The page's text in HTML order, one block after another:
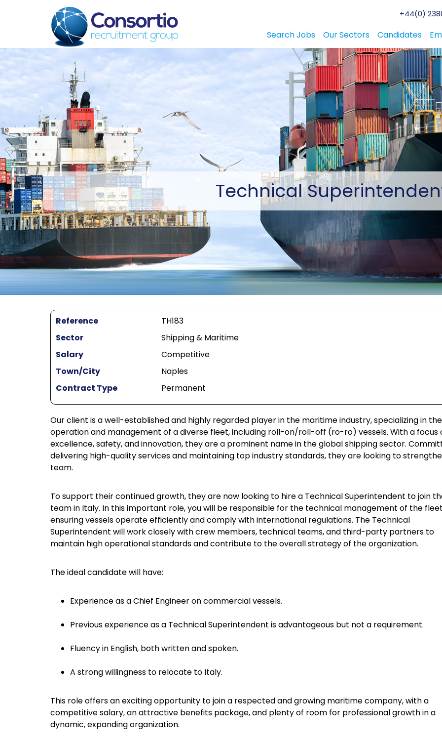
+44(0)
Search Jobs Our Sectors Candidates
Technical
Reference
TH183
Sector
Shipping & Maritime
Salary
Competitive
Town/City
Naples
Contract Type
Permanent
Our client is a well-established and highly regarded player in the maritime industry, specializing in the
operation and management of a diverse fleet, including roll-on/roll-off (ro-ro) vessels. With a focus
excellence, safety, and innovation, they are a prominent name in the global shipping sector.
delivering high-quality services and maintaining top industry standards, they are looking to
team.
To support their continued growth, they are now looking to hire a Technical Superintendent to join
team in Italy. In this important role, you will be responsible for the technical management of the
ensuring vessels operate efficiently and comply with international regulations. The Technical
Superintendent will work closely with crew members, technical teams, and third-party partners to
maintain high operational standards and contribute to the overall strategy of the organization.
The ideal candidate will have:
Experience as a Chief Engineer on commercial vessels.
Previous experience as a Technical Superintendent is advantageous but not a requirement.
Fluency in English, both written and spoken.
A strong willingness to relocate to Italy.
This role offers an exciting opportunity to join a respected and growing maritime company, with a
competitive salary, an attractive benefits package, and plenty of room for professional growth in a
dynamic, expanding organization.